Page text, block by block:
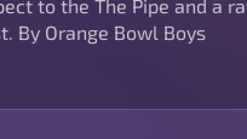
to the The Pipe and a
By Orange Bowl Boys